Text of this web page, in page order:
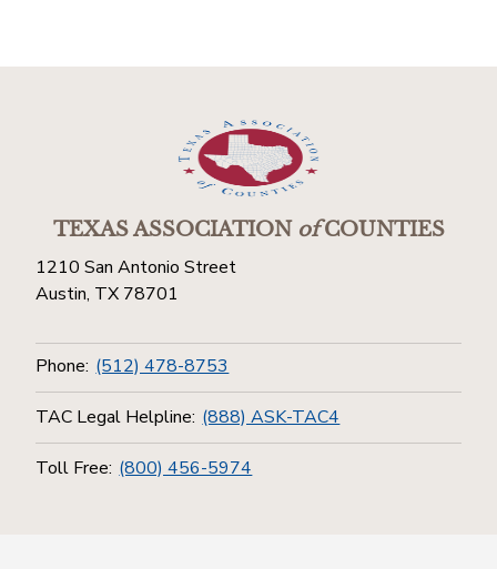
TEXAS ASSOCIATIONofCOUNTIES
1210 San Antonio Street
Austin, TX 78701
Phone: (512) 478-8753
TAC Legal Helpline: (888) ASK-TAC4
Toll Free: (800) 456-5974